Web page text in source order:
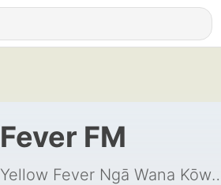
Fever FM
Yellow Fev er